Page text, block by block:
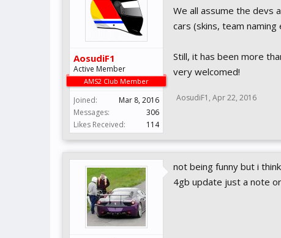
AosudiF1
Active Member
AMS2 Club Member
Joined:
Mar 8, 2016
Messages:
306
Likes Received:
114
We all assume the devs
cars (skins, team naming
Still, it has been more
very welcomed!
AosudiF1 , Apr 22, 2016
not being funny but i
4gb update just a note